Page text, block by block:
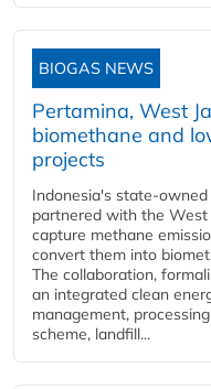
BIOGAS NEWS
Pertamina, West
biomethane and
projects
Indonesia's state-
partnered with the West
capture methane
convert them into
The collaboration,
an integrated clean
management,
scheme, landfill...